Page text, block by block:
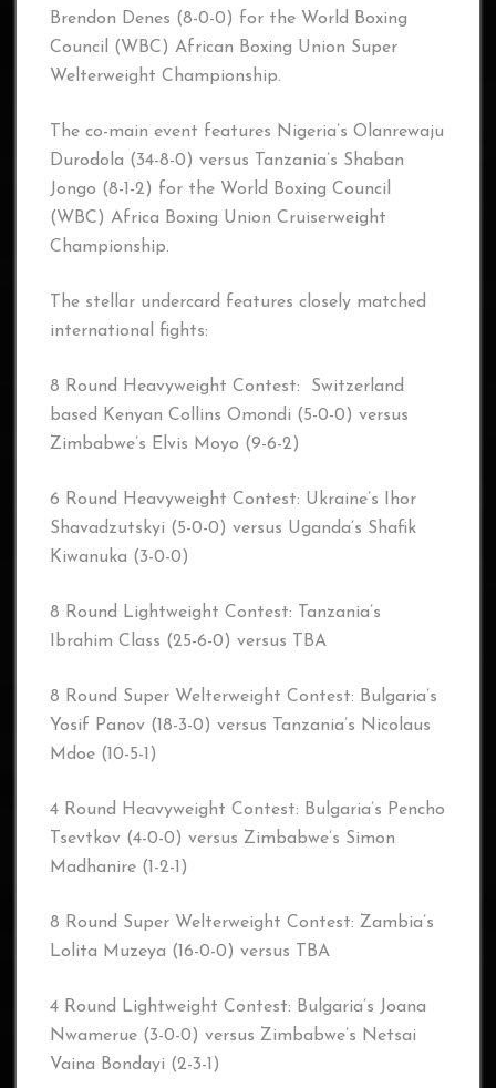
Brendon Denes (8-0-0) for the World Boxing
Council (WBC) African Boxing Union Super
Welterweight Championship.
The co-main event features Nigeria’s Olanrewaju
Durodola (34-8-0) versus Tanzania’s Shaban
Jongo (8-1-2) for the World Boxing Council
(WBC) Africa Boxing Union Cruiserweight
Championship.
The stellar undercard features closely matched
international fights:
8 Round Heavyweight Contest: Switzerland
based Kenyan Collins Omondi (5-0-0) versus
Zimbabwe’s Elvis Moyo (9-6-2)
6 Round Heavyweight Contest: Ukraine’s Ihor
Shavadzutskyi (5-0-0) versus Uganda’s Shafik
Kiwanuka (3-0-0)
8 Round Lightweight Contest: Tanzania’s
Ibrahim Class (25-6-0) versus TBA
8 Round Super Welterweight Contest: Bulgaria’s
Yosif Panov (18-3-0) versus Tanzania’s Nicolaus
Mdoe (10-5-1)
4 Round Heavyweight Contest: Bulgaria’s Pencho
Tsevtkov (4-0-0) versus Zimbabwe’s Simon
Madhanire (1-2-1)
8 Round Super Welterweight Contest: Zambia’s
Lolita Muzeya (16-0-0) versus TBA
4 Round Lightweight Contest: Bulgaria’s Joana
Nwamerue (3-0-0) versus Zimbabwe’s Netsai
Vaina Bondayi (2-3-1)